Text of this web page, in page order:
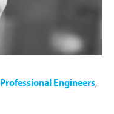
Professional Engineers,